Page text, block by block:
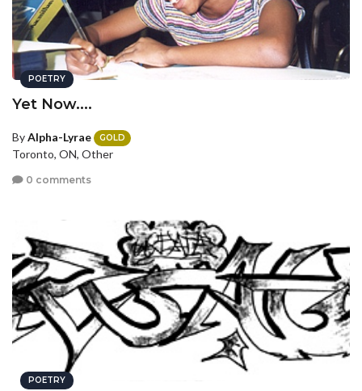
POETRY
Yet Now....
ByAlpha-Lyrae GOLD
Toronto, ON, Other
0 comments
POETRY